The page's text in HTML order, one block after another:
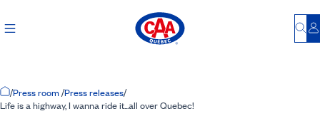
Home Page
/Press room/Press releases/
Life is a highway, I wanna ride it...all over Quebec!